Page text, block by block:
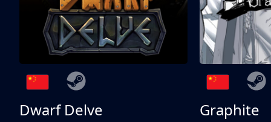
Dwarf Delve
Graphite